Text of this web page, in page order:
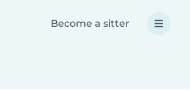
Become a sitter